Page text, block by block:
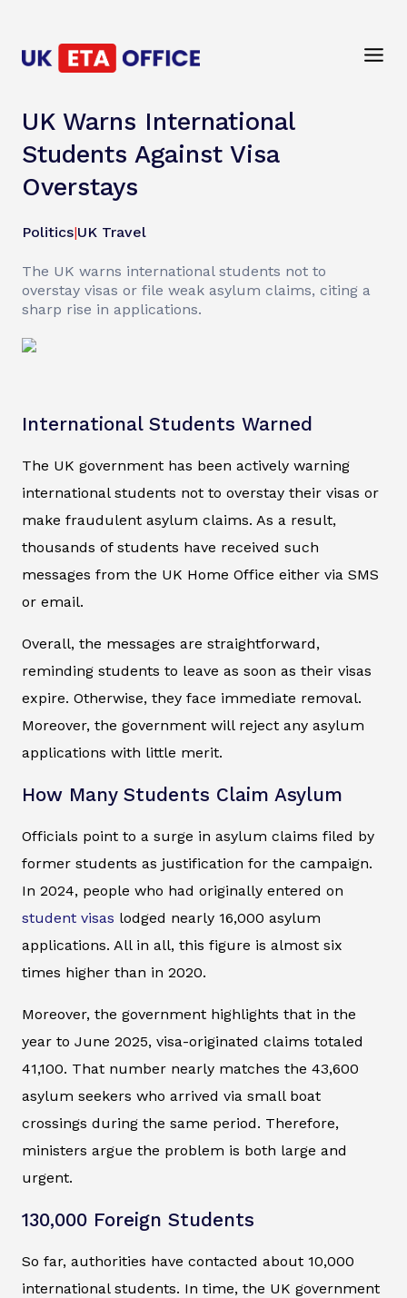
UK Warns International
Students Against Visa
Overstays
Politics|UK Travel
The UK warns international students not to
overstay visas or file weak asylum claims, citing a
sharp rise in applications.
International Students Warned
The UK government has been actively warning
international students not to overstay their visas or
make fraudulent asylum claims. As a result,
thousands of students have received such
messages from the UK Home Office either via SMS
or email.
Overall, the messages are straightforward,
reminding students to leave as soon as their visas
expire. Otherwise, they face immediate removal.
Moreover, the government will reject any asylum
applications with little merit.
How Many Students Claim Asylum
Officials point to a surge in asylum claims filed by
former students as justification for the campaign.
In 2024, people who had originally entered on
student visas lodged nearly 16,000 asylum
applications. All in all, this figure is almost six
times higher than in 2020.
Moreover, the government highlights that in the
year to June 2025, visa-originated claims totaled
41,100. That number nearly matches the 43,600
asylum seekers who arrived via small boat
crossings during the same period. Therefore,
ministers argue the problem is both large and
urgent.
130,000 Foreign Students
So far, authorities have contacted about 10,000
international students. In time, the UK government